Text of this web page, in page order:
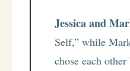
Jessica and
Self,” while
chose each